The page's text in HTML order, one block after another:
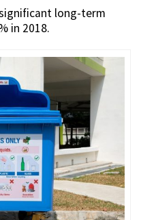
long-term
in 2018.